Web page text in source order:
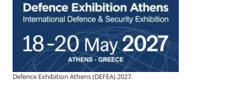
Defence Exhibition Athens (DEFEA) 2027.